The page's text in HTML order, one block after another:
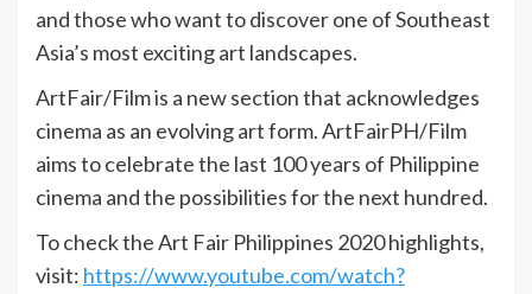
and those who want to discover one of Southeast
Asia’s most exciting art landscapes.
ArtFair/Film is a new section that acknowledges
cinema as an evolving art form. ArtFairPH/Film
aims to celebrate the last 100 years of Philippine
cinema and the possibilities for the next hundred.
To check the Art Fair Philippines 2020 highlights,
visit: https://www.youtube.com/watch?